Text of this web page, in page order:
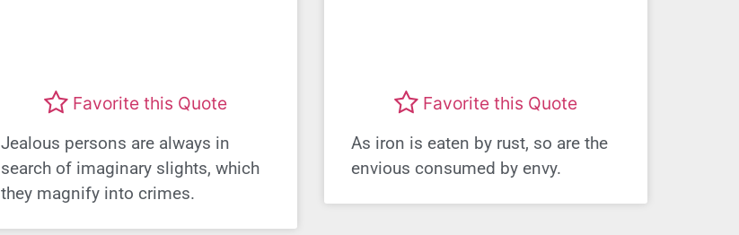
Favorite this Quote
Jealous persons are always in
search of imaginary slights, which
they magnify into crimes.
Favorite this Quote
As iron is eaten by rust, so are the
envious consumed by envy.